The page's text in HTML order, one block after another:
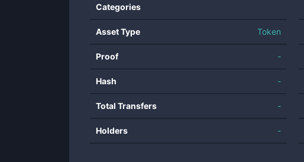
Categories
Asset Type Token
Proof -
Hash -
Total Transfers -
Holders -